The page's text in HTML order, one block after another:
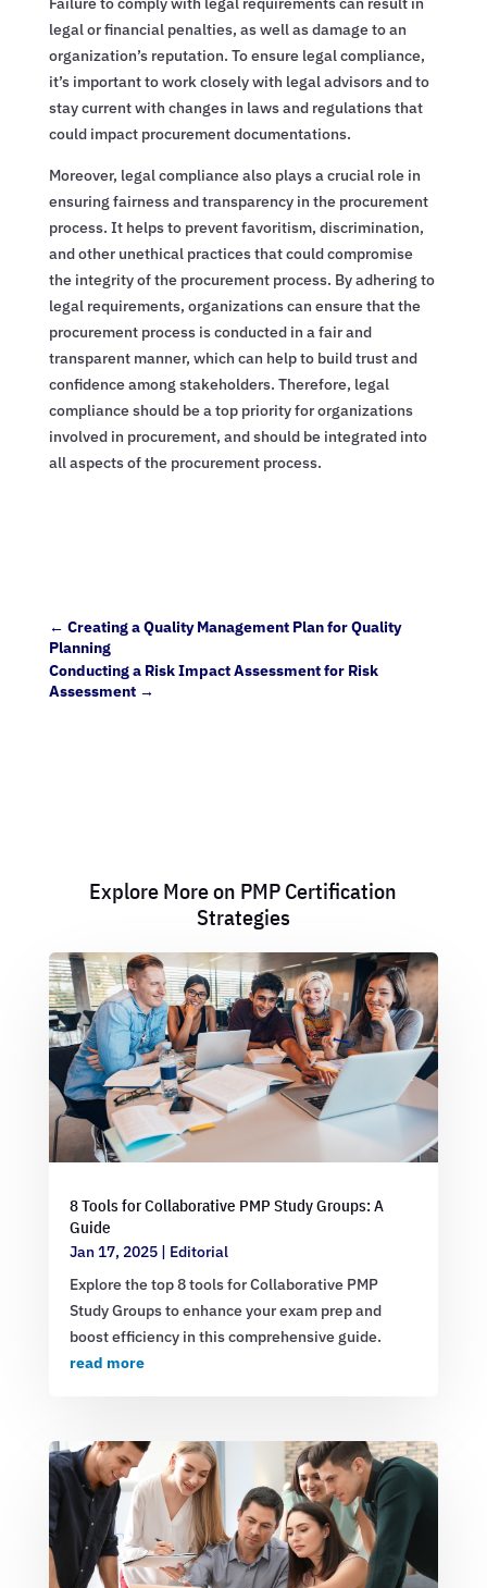
legal or financial penalties, as well as damage to an
organization’s reputation. To ensure legal compliance,
it’s important to work closely with legal advisors and to
stay current with changes in laws and regulations that
could impact procurement documentations.
Moreover, legal compliance also plays a crucial role in
ensuring fairness and transparency in the procurement
process. It helps to prevent favoritism, discrimination,
and other unethical practices that could compromise
the integrity of the procurement process. By adhering to
legal requirements, organizations can ensure that the
procurement process is conducted in a fair and
transparent manner, which can help to build trust and
confidence among stakeholders. Therefore, legal
compliance should be a top priority for organizations
involved in procurement, and should be integrated into
all aspects of the procurement process.
← Creating a Quality Management Plan for Quality
Planning
Conducting a Risk Impact Assessment for Risk
Assessment→
Explore More on PMP Certification
Strategies
8 Tools for Collaborative PMP Study Groups: A
Guide
Jan 17, 2025| Editorial
Explore the top 8 tools for Collaborative PMP
Study Groups to enhance your exam prep and
boost efficiency in this comprehensive guide.
read more